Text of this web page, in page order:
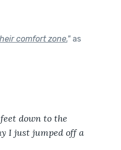
comfort zone."as
down to the
I just jumped off a